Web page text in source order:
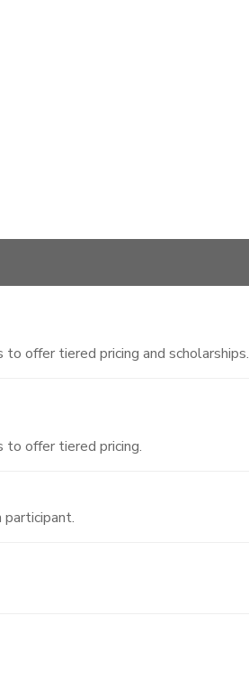
offer tiered pricing and scholarships.
offer tiered pricing.